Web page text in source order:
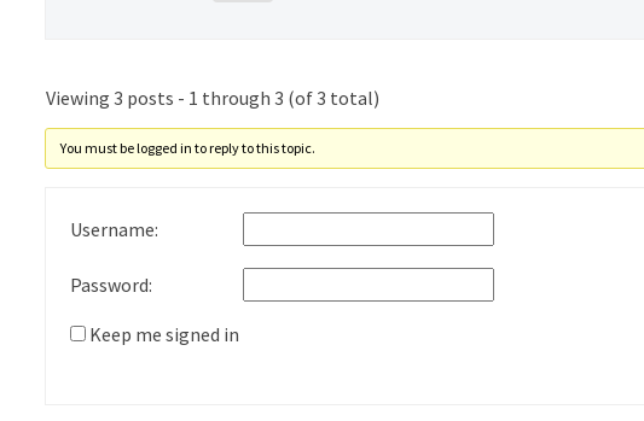
Viewing 3 posts - 1 through 3 (of 3 total)
You must be logged in to reply to this topic.
Username:
Password:
Keep me signed in